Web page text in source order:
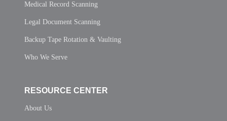
Medical Record Scanning
Legal Document Scanning
Backup Tape Rotation & Vaulting
Who We Serve
RESOURCE CENTER
About Us